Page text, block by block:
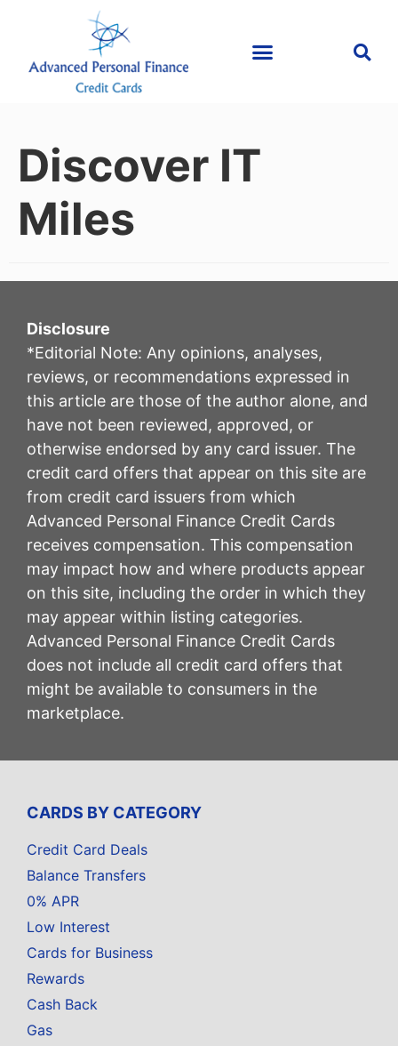
Discover IT
Miles
Disclosure
*Editorial Note: Any opinions, analyses,
reviews, or recommendations expressed in
this article are those of the author alone, and
have not been reviewed, approved, or
otherwise endorsed by any card issuer. The
credit card offers that appear on this site are
from credit card issuers from which
Advanced Personal Finance Credit Cards
receives compensation. This compensation
may impact how and where products appear
on this site, including the order in which they
may appear within listing categories.
Advanced Personal Finance Credit Cards
does not include all credit card offers that
might be available to consumers in the
marketplace.
CARDS BY CATEGORY
Credit Card Deals
Balance Transfers
0% APR
Low Interest
Cards for Business
Rewards
Cash Back
Gas